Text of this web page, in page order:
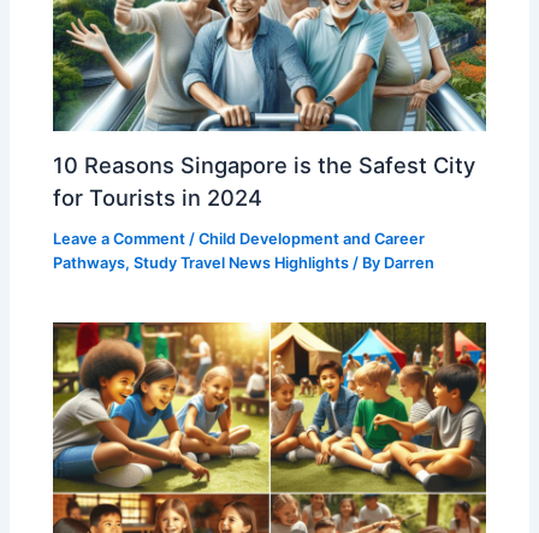
10 Reasons Singapore is the Safest City
for Tourists in 2024
Leave a Comment /Child Development and Career
Pathways,Study Travel News Highlights / By Darren